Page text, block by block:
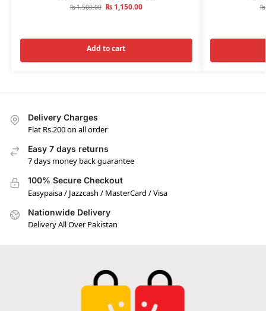
₨1,500.00 ₨1,150.00
Add to cart
₨
Delivery Charges
Flat Rs.200 on all order
Easy 7 days returns
7 days money back guarantee
100% Secure Checkout
Easypaisa / Jazzcash / MasterCard / Visa
Nationwide Delivery
Delivery All Over Pakistan